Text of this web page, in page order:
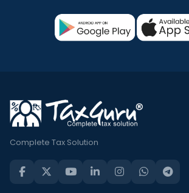
Complete Tax Solution